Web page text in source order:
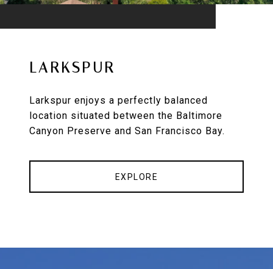
LARKSPUR
Larkspur enjoys a perfectly balanced
location situated between the Baltimore
Canyon Preserve and San Francisco Bay.
EXPLORE